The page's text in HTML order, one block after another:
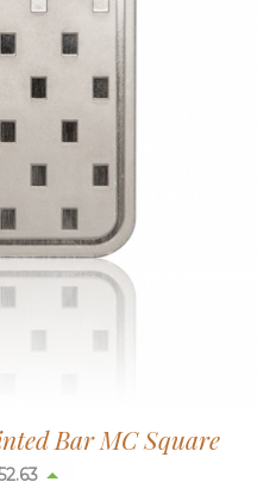
Bar MC Square